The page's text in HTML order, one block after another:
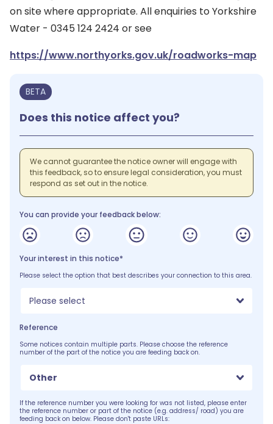
on site where appropriate. All enquiries to Yorkshire
Water - 0345 124 2424 or see
https://www.northyorks.gov.uk/roadworks-map
BETA
Does this notice affect you?
We cannot guarantee the notice owner will engage with
this feedback, so to ensure legal consideration, you must
respond as set out in the notice.
You can provide your feedback below:
Your interest in this notice*
Please select the option that best describes your connection to this area.
Please select
Reference
Some notices contain multiple parts. Please choose the reference
number of the part of the notice you are feeding back on.
Other
If the reference number you were looking for was not listed, please enter
the reference number or part of the notice (e.g. address/ road) you are
feeding back on below. Please don't paste URLs: